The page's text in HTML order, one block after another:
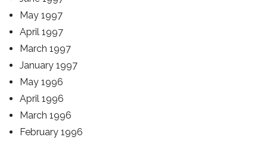
May 1997
April 1997
March 1997
January 1997
May 1996
April 1996
March 1996
February 1996